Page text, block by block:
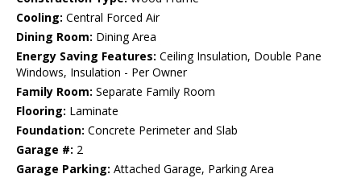
Cooling: Central Forced Air
Dining Room: Dining Area
Energy Saving Features: Ceiling Insulation, Double Pane
Windows, Insulation - Per Owner
Family Room: Separate Family Room
Flooring: Laminate
Foundation: Concrete Perimeter and Slab
Garage #: 2
Garage Parking: Attached Garage, Parking Area